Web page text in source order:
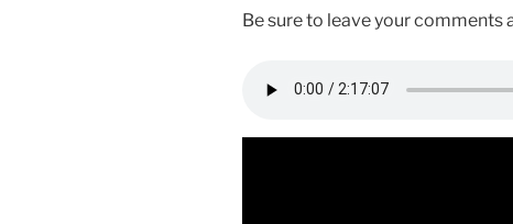
Be sure to leave your comments